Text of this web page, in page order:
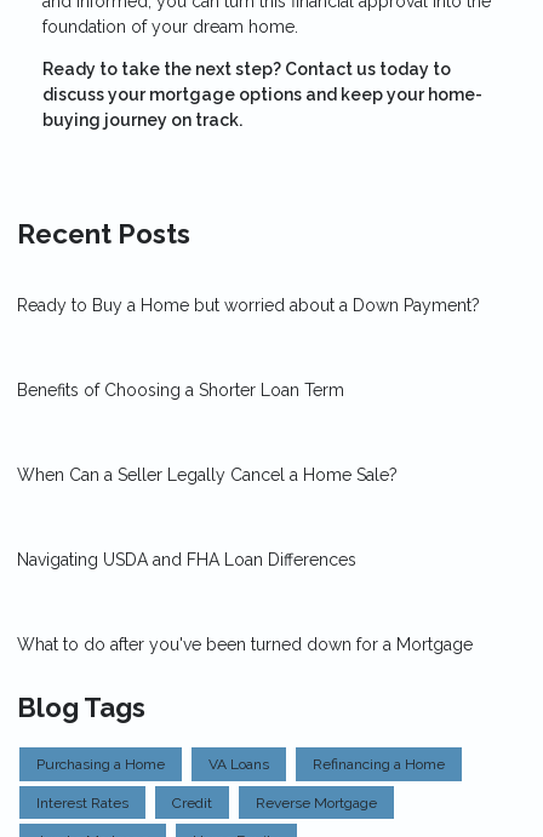
foundation of your dream home.
Ready to take the next step? Contact us today to
discuss your mortgage options and keep your home-
buying journey on track.
Recent Posts
Ready to Buy a Home but worried about a Down Payment?
Benefits of Choosing a Shorter Loan Term
When Can a Seller Legally Cancel a Home Sale?
Navigating USDA and FHA Loan Differences
What to do after you've been turned down for a Mortgage
Blog Tags
Purchasing a Home VA Loans Refinancing a Home
Interest Rates Credit Reverse Mortgage